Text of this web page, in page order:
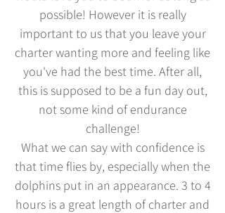
possible! However it is really
important to us that you leave your
charter wanting more and feeling like
you've had the best time. After all,
this is supposed to be a fun day out,
not some kind of endurance
challenge!
What we can say with confidence is
that time flies by, especially when the
dolphins put in an appearance. 3 to 4
hours is a great length of charter and